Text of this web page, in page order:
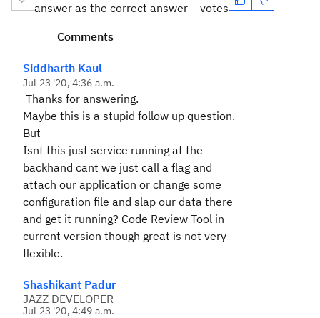
answer as the correct answer
votes
Comments
Siddharth Kaul
Jul 23 '20, 4:36 a.m.
Thanks for answering.
Maybe this is a stupid follow up question.
But
Isnt this just service running at the
backhand cant we just call a flag and
attach our application or change some
configuration file and slap our data there
and get it running? Code Review Tool in
current version though great is not very
flexible.
Shashikant Padur
JAZZ DEVELOPER
Jul 23 '20, 4:49 a.m.